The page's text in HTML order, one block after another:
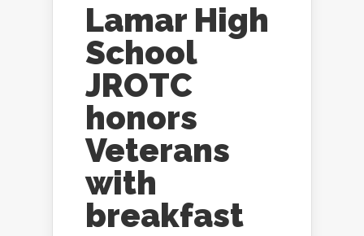
Lamar High
School
JROTC
honors
Veterans
with
breakfast